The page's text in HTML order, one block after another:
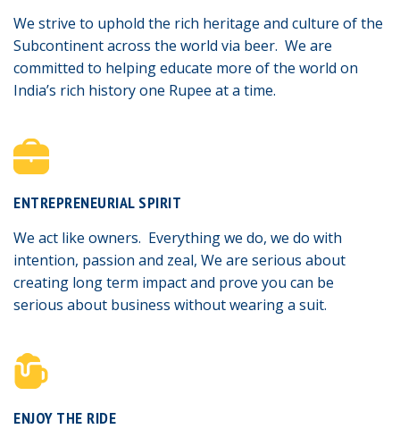
We strive to uphold the rich heritage and culture of the
Subcontinent across the world via beer. We are
committed to helping educate more of the world on
India’s rich history one Rupee at a time.
ENTREPRENEURIAL SPIRIT
We act like owners. Everything we do, we do with
intention, passion and zeal, We are serious about
creating long term impact and prove you can be
serious about business without wearing a suit.
ENJOY THE RIDE